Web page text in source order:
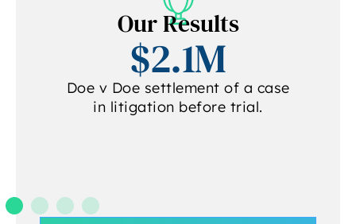
Our Results
$2.1M
Doe v Doe settlement of a case
in litigation before trial.